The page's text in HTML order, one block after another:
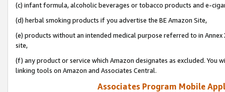
(c) infant formula, alcoholic beverages or tobacco products and e-
(d) herbal smoking products if you advertise the BE Amazon Site,
(e) products without an intended medical purpose referred to in
site,
(f) any product or service which Amazon designates as excluded. You
linking tools on Amazon and Associates Central.
Associates Program Mobile